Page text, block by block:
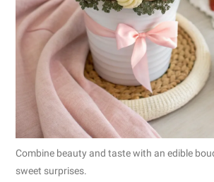
Combine beauty and taste with an edible
sweet surprises.